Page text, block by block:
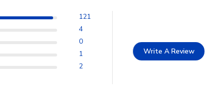
121
4
0
1
2
Write A Review